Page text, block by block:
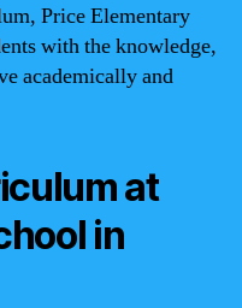
Price Elementary
with the knowledge,
academically and
at
in